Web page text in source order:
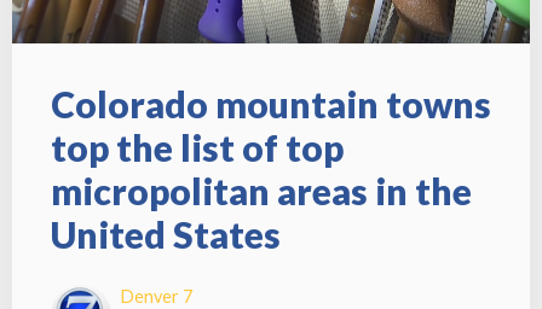
Colorado mountain towns
top the list of top
micropolitan areas in the
United States
Denver 7